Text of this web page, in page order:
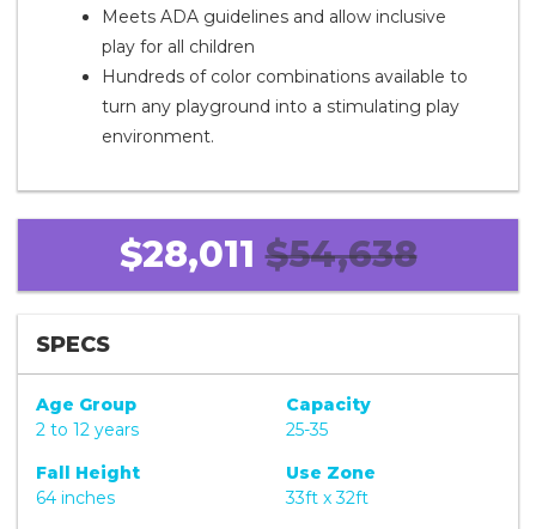
Meets ADA guidelines and allow inclusive
play for all children
Hundreds of color combinations available to
turn any playground into a stimulating play
environment.
$28,011 $54,638
SPECS
Age Group
2 to 12 years
Capacity
25-35
Fall Height
64 inches
Use Zone
33ft x 32ft